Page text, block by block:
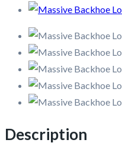
Description